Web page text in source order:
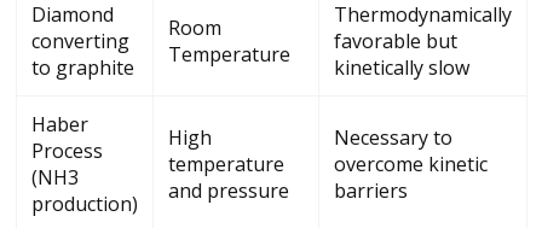
Diamond
converting
to graphite
Room
Temperature
Thermodynamically
favorable but
kinetically slow
Haber
Process
(NH3
production)
High
temperature
and pressure
Necessary to
overcome kinetic
barriers